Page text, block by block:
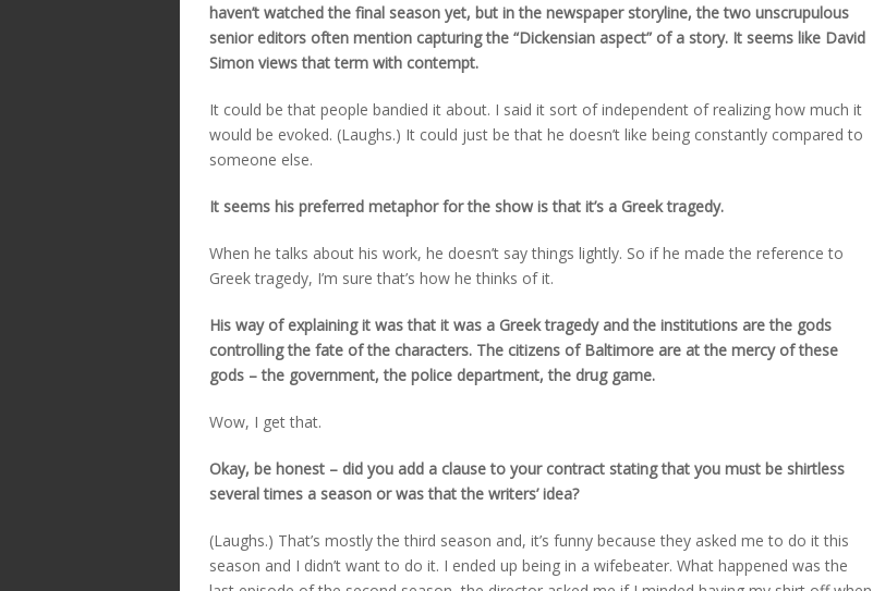
haven’t watched the final season yet, but in the newspaper storyline, the two unscrupulous
senior editors often mention capturing the “Dickensian aspect” of a story. It seems like David
Simon views that term with contempt.
It could be that people bandied it about. I said it sort of independent of realizing how much it
would be evoked. (Laughs.) It could just be that he doesn’t like being constantly compared to
someone else.
It seems his preferred metaphor for the show is that it’s a Greek tragedy.
When he talks about his work, he doesn’t say things lightly. So if he made the reference to
Greek tragedy, I’m sure that’s how he thinks of it.
His way of explaining it was that it was a Greek tragedy and the institutions are the gods
controlling the fate of the characters. The citizens of Baltimore are at the mercy of these
gods – the government, the police department, the drug game.
Wow, I get that.
Okay, be honest – did you add a clause to your contract stating that you must be shirtless
several times a season or was that the writers’ idea?
(Laughs.) That’s mostly the third season and, it’s funny because they asked me to do it this
season and I didn’t want to do it. I ended up being in a wifebeater. What happened was the